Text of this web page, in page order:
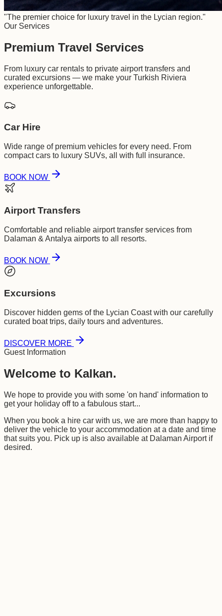
"The premier choice for luxury travel in the Lycian region."
Our Services
Premium Travel Services
From luxury car rentals to private airport transfers and
curated excursions — we make your Turkish Riviera
experience unforgettable.
Car Hire
Wide range of premium vehicles for every need. From
compact cars to luxury SUVs, all with full insurance.
BOOK NOW
Airport Transfers
Comfortable and reliable airport transfer services from
Dalaman & Antalya airports to all resorts.
BOOK NOW
Excursions
Discover hidden gems of the Lycian Coast with our carefully
curated boat trips, daily tours and adventures.
DISCOVER MORE
Guest Information
Welcome to Kalkan.
We hope to provide you with some 'on hand' information to
get your holiday off to a fabulous start...
When you book a hire car with us, we are more than happy to
deliver the vehicle to your accommodation at a date and time
that suits you. Pick up is also available at Dalaman Airport if
desired.